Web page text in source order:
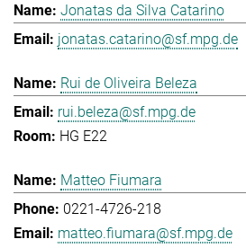
Jonatas da Silva Catarino
jonatas.catarino@sf.mpg.de
Rui de Oliveira Beleza
rui.beleza@sf.mpg.de
HG E22
Matteo Fiumara
0221-4726-218
matteo.fiumara@sf.mpg.de